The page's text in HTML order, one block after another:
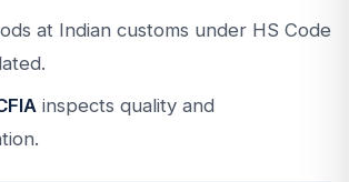
at Indian customs under HS Code
inspects quality and